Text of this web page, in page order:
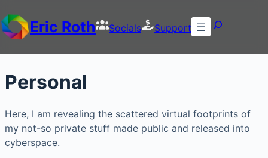
Eric Roth Socials Support
Personal
Here, I am revealing the scattered virtual footprints of
my not-so private stuff made public and released into
cyberspace.